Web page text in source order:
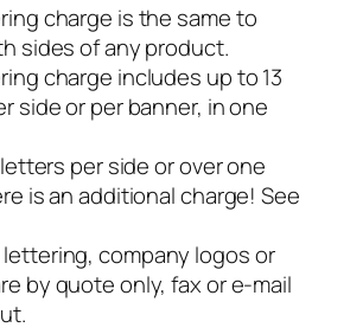
charge is the same to
sides of any product.
charge includes up to 13
side or per banner, in one
letters per side or over one
is an additional charge! See
company logos or
by quote only, fax or e-mail